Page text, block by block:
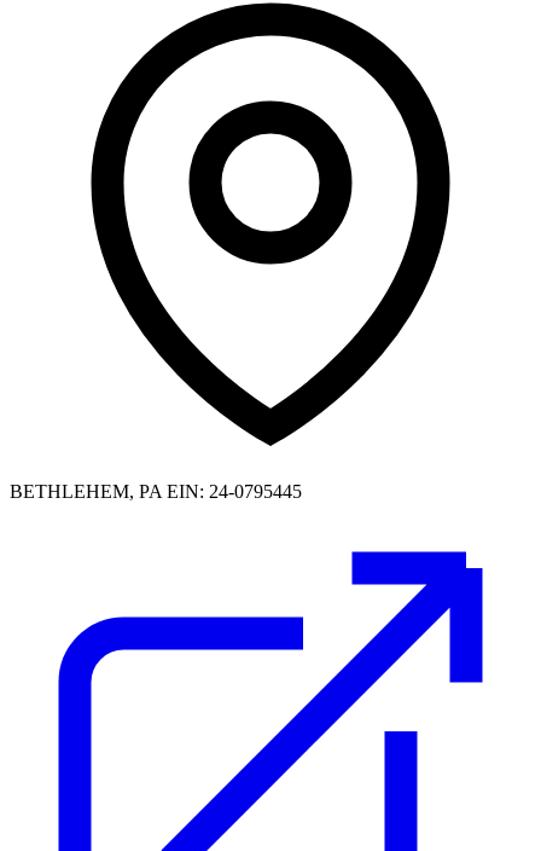
BETHLEHEM, PA EIN: 24-0795445